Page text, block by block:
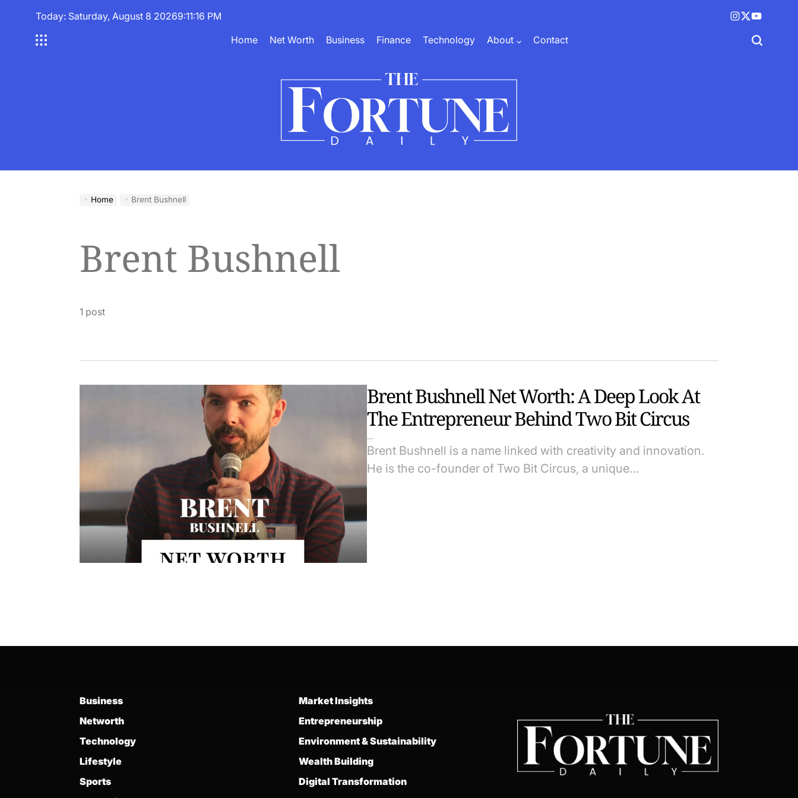
Today: Saturday, August 8 20269:11:16 PM
Instagram
X
(twitter)
YouTube
Home
Net Worth Business Finance Technology About Contact
Home Brent Bushnell
Brent Bushnell
1 post
Brent Bushnell Net Worth: A Deep Look At
The Entrepreneur Behind Two Bit Circus
Brent Bushnell is a name linked with creativity and innovation.
He is the co-founder of Two Bit Circus, a unique…
Business
Networth
Technology
Lifestyle
Sports
Market Insights
Entrepreneurship
Environment & Sustainability
Wealth Building
Digital Transformation